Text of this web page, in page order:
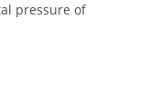
pressure of